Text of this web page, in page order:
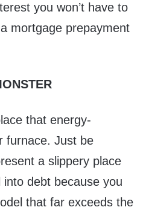
you won’t have to
mortgage prepayment
that energy-
furnace. Just be
a slippery place
debt because you
that far exceeds the